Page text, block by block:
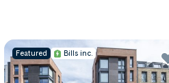
Featured Bills inc.